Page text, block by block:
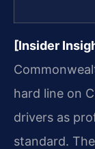
[Insider
hard line on
drivers as
standard.